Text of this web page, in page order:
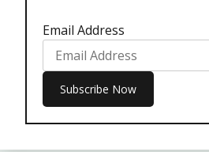
Email Address